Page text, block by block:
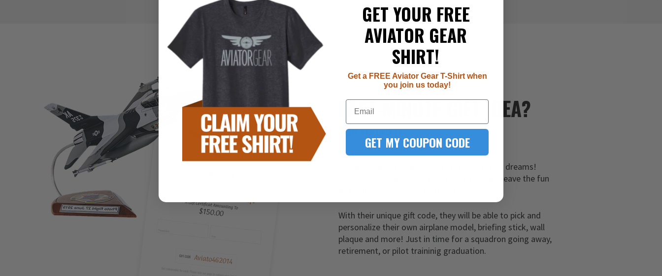
LAST-MINUTEGIFT IDEA?
YOU FOUND IT!
It’s never too late to give them a gift of their dreams!
Simply order one of our gift certificates and leave the fun
With their unique gift code, they will be able to pick and
personalize their own airplane model, briefing stick, wall
plaque and more! Just in time for a squadron going away,
retirement, or pilot traininig graduation.
GET YOUR FREE
AVIATOR GEAR
SHIRT!
Get a FREE Aviator Gear T-Shirt when
you join us today!
Email
GET MY COUPON CODE